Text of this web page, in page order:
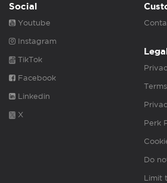
Social
Youtube
Instagram
TikTok
Facebook
Linkedin
X
Perk
Do
Limit